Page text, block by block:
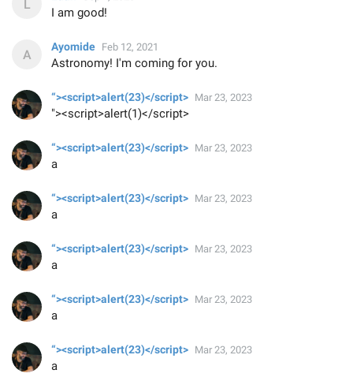
I am good!
Ayomide Feb 12, 2021
Astronomy! I'm coming for you.
“><script>alert(23)</script> Mar 23, 2023
"><script>alert(1)</script>
“><script>alert(23)</script> Mar 23, 2023
a
“><script>alert(23)</script> Mar 23, 2023
a
“><script>alert(23)</script> Mar 23, 2023
a
“><script>alert(23)</script> Mar 23, 2023
a
“><script>alert(23)</script> Mar 23, 2023
a